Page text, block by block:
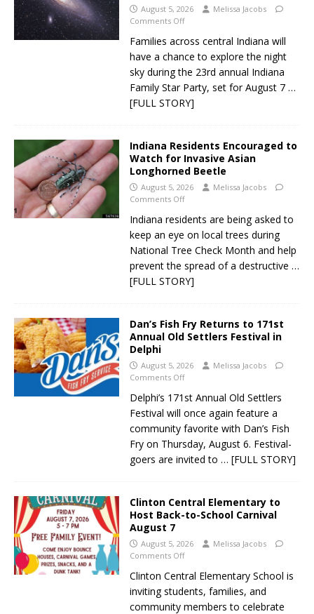
August 5, 2026
Melissa Jacobs
Comments Off
Families across central Indiana will
have a chance to explore the night
sky during the 23rd annual Indiana
Family Star Party, set for August 7 …
[FULL STORY]
Indiana Residents Encouraged to
Watch for Invasive Asian
Longhorned Beetle
August 5, 2026
Melissa Jacobs
Comments Off
Indiana residents are being asked to
keep an eye on local trees during
National Tree Check Month and help
prevent the spread of a destructive …
[FULL STORY]
Dan’s Fish Fry Returns to 171st
Annual Old Settlers Festival in
Delphi
August 5, 2026
Melissa Jacobs
Comments Off
Delphi’s 171st Annual Old Settlers
Festival will once again feature a
community favorite with Dan’s Fish
Fry on Thursday, August 6. Festival-
goers are invited to … [FULL STORY]
Clinton Central Elementary to
Host Back-to-School Carnival
August 7
August 5, 2026
Melissa Jacobs
Comments Off
Clinton Central Elementary School is
inviting students, families, and
community members to celebrate